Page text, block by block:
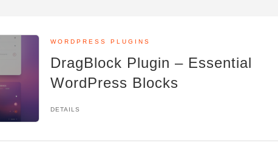
WORDPRESS PLUGINS
DragBlock Plugin – Essential
WordPress Blocks
DETAILS